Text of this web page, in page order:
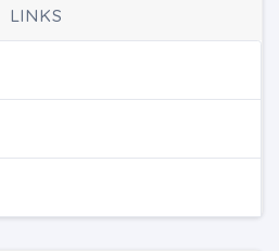
LINKS